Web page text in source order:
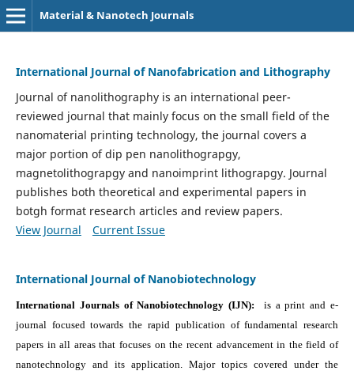
Material & Nanotech Journals
International Journal of Nanofabrication and Lithography
Journal of nanolithography is an international peer-
reviewed journal that mainly focus on the small field of the
nanomaterial printing technology, the journal covers a
major portion of dip pen nanolithograpgy,
magnetolithograpgy and nanoimprint lithograpgy. Journal
publishes both theoretical and experimental papers in
botgh format research articles and review papers.
View Journal
Current Issue
International Journal of Nanobiotechnology
International Journals of Nanobiotechnology (IJN):
is a print and e-
journal focused towards the rapid publication of fundamental research
papers in all areas that focuses on the recent advancement in the field of
nanotechnology and its application. Major topics covered under the